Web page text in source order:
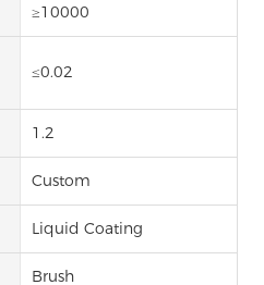
≥10000
≤0.02
1.2
Custom
Liquid Coating
Brush